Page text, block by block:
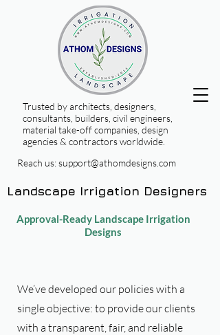
Trusted by architects, designers,
consultants, builders, civil engineers,
material take-off companies, design
agencies & contractors worldwide.
Reach us:support@athomdesigns.com
Landscape Irrigation Designers
Approval-Ready Landscape Irrigation
Designs
We’ve developed our policies with a
single objective: to provide our clients
with a transparent, fair, and reliable